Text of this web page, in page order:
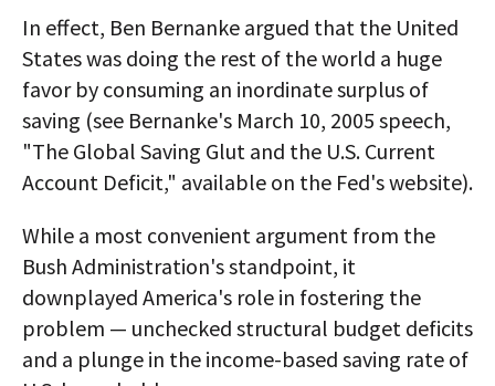
In effect, Ben Bernanke argued that the United
States was doing the rest of the world a huge
favor by consuming an inordinate surplus of
saving (see Bernanke's March 10, 2005 speech,
"The Global Saving Glut and the U.S. Current
Account Deficit," available on the Fed's website).
While a most convenient argument from the
Bush Administration's standpoint, it
downplayed America's role in fostering the
problem — unchecked structural budget deficits
and a plunge in the income-based saving rate of